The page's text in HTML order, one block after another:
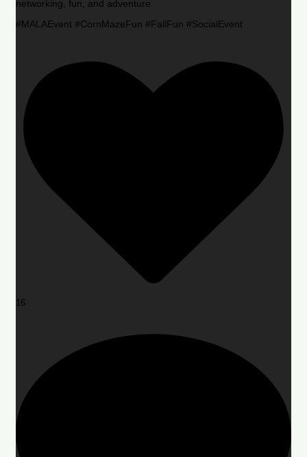
networking, fun, and adventure.
#MALAEvent #CornMazeFun #FallFun #SocialEvent
16